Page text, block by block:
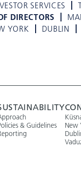
SERVICES
DIRECTORS
YORK DUBLIN
& Guidelines
New